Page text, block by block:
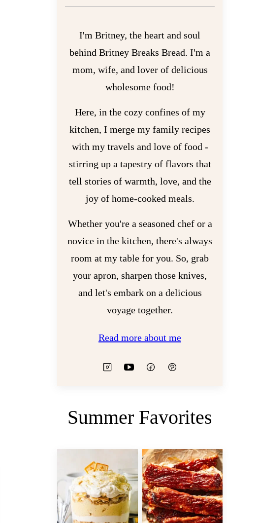
I'm Britney, the heart and soul
behind Britney Breaks Bread. I'm a
mom, wife, and lover of delicious
wholesome food!
Here, in the cozy confines of my
kitchen, I merge my family recipes
with my travels and love of food -
stirring up a tapestry of flavors that
tell stories of warmth, love, and the
joy of home-cooked meals.
Whether you're a seasoned chef or a
novice in the kitchen, there's always
room at my table for you. So, grab
your apron, sharpen those knives,
and let's embark on a delicious
voyage together.
Read more about me
Summer Favorites